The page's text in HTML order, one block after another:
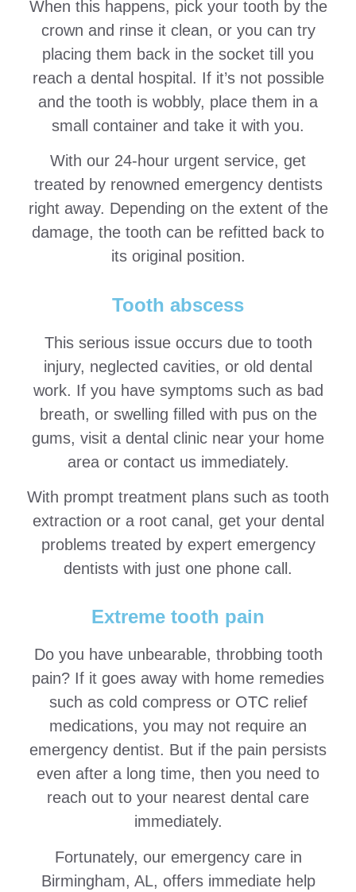
When this happens, pick your tooth by the
crown and rinse it clean, or you can try
placing them back in the socket till you
reach a dental hospital. If it’s not possible
and the tooth is wobbly, place them in a
small container and take it with you.
With our 24-hour urgent service, get
treated by renowned emergency dentists
right away. Depending on the extent of the
damage, the tooth can be refitted back to
its original position.
Tooth abscess
This serious issue occurs due to tooth
injury, neglected cavities, or old dental
work. If you have symptoms such as bad
breath, or swelling filled with pus on the
gums, visit a dental clinic near your home
area or contact us immediately.
With prompt treatment plans such as tooth
extraction or a root canal, get your dental
problems treated by expert emergency
dentists with just one phone call.
Extreme tooth pain
Do you have unbearable, throbbing tooth
pain? If it goes away with home remedies
such as cold compress or OTC relief
medications, you may not require an
emergency dentist. But if the pain persists
even after a long time, then you need to
reach out to your nearest dental care
immediately.
Fortunately, our emergency care in
Birmingham, AL, offers immediate help